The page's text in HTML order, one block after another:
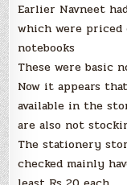
Earlier Navneet
which were priced
notebooks
These were basic
Now it appears
available in the
are also not
The stationery
checked mainly